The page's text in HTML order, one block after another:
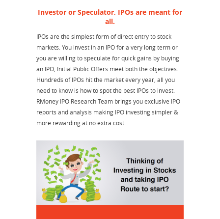
Investor or Speculator, IPOs are meant for
all.
IPOs are the simplest form of direct entry to stock
markets. You invest in an IPO for a very long term or
you are willing to speculate for quick gains by buying
an IPO, Initial Public Offers meet both the objectives.
Hundreds of IPOs hit the market every year, all you
need to know is how to spot the best IPOs to invest.
RMoney IPO Research Team brings you exclusive IPO
reports and analysis making IPO investing simpler &
more rewarding at no extra cost.